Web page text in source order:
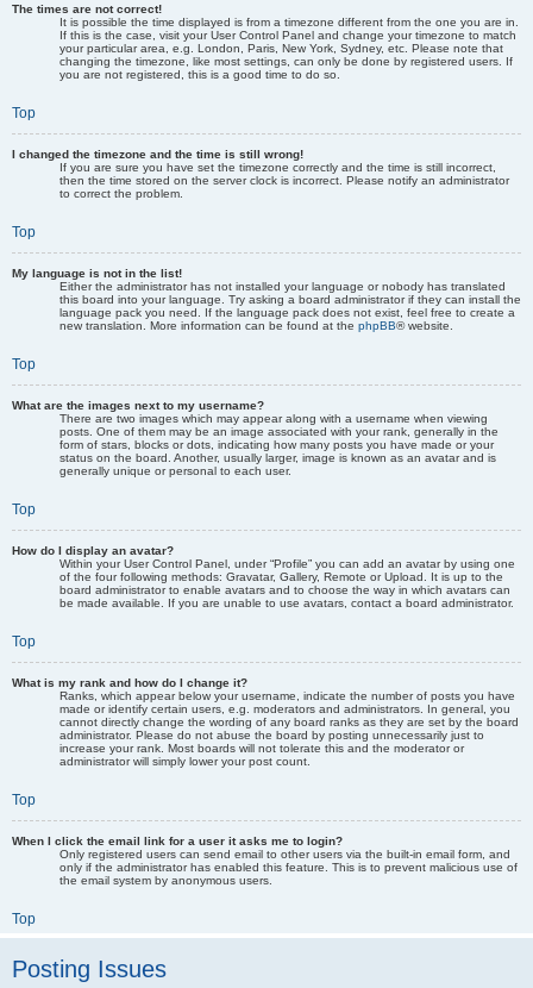
The times are not correct!
It is possible the time displayed is from a timezone different from the one you are in.
If this is the case, visit your User Control Panel and change your timezone to match
your particular area, e.g. London, Paris, New York, Sydney, etc. Please note that
changing the timezone, like most settings, can only be done by registered users. If
you are not registered, this is a good time to do so.
Top
I changed the timezone and the time is still wrong!
If you are sure you have set the timezone correctly and the time is still incorrect,
then the time stored on the server clock is incorrect. Please notify an administrator
to correct the problem.
Top
My language is not in the list!
Either the administrator has not installed your language or nobody has translated
this board into your language. Try asking a board administrator if they can install the
language pack you need. If the language pack does not exist, feel free to create a
new translation. More information can be found at the phpBB® website.
Top
What are the images next to my username?
There are two images which may appear along with a username when viewing
posts. One of them may be an image associated with your rank, generally in the
form of stars, blocks or dots, indicating how many posts you have made or your
status on the board. Another, usually larger, image is known as an avatar and is
generally unique or personal to each user.
Top
How do I display an avatar?
Within your User Control Panel, under “Profile” you can add an avatar by using one
of the four following methods: Gravatar, Gallery, Remote or Upload. It is up to the
board administrator to enable avatars and to choose the way in which avatars can
be made available. If you are unable to use avatars, contact a board administrator.
Top
What is my rank and how do I change it?
Ranks, which appear below your username, indicate the number of posts you have
made or identify certain users, e.g. moderators and administrators. In general, you
cannot directly change the wording of any board ranks as they are set by the board
administrator. Please do not abuse the board by posting unnecessarily just to
increase your rank. Most boards will not tolerate this and the moderator or
administrator will simply lower your post count.
Top
When I click the email link for a user it asks me to login?
Only registered users can send email to other users via the built-in email form, and
only if the administrator has enabled this feature. This is to prevent malicious use of
the email system by anonymous users.
Top
Posting Issues